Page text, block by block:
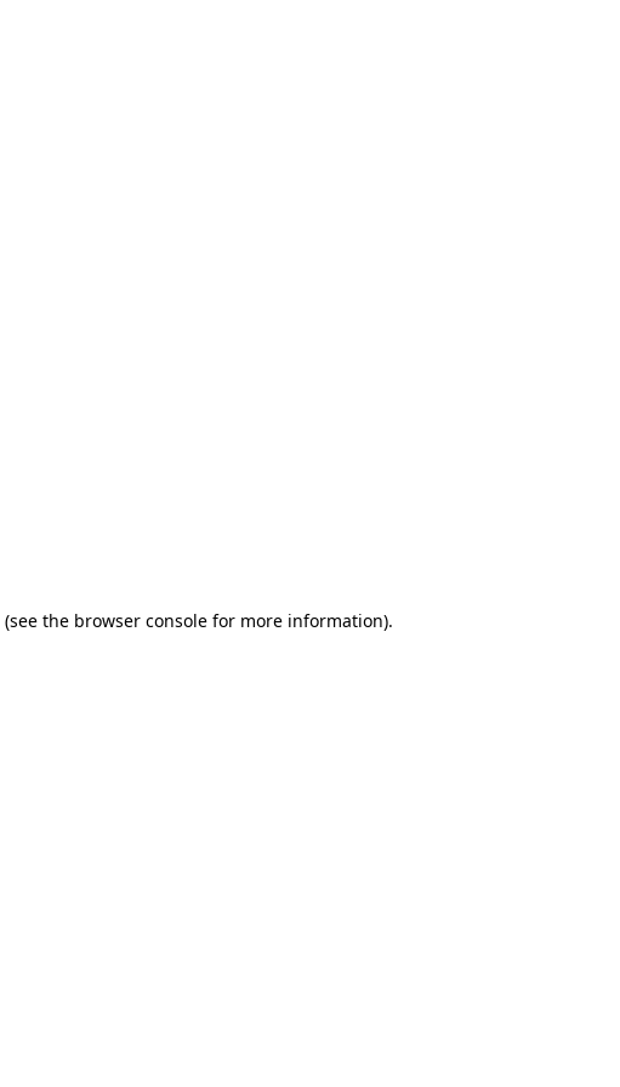
(see the browser consolefor more information).